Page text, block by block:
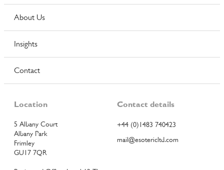
About Us
Insights
Contact
Location
5 Albany Court
Albany Park
Frimley
GU17 7QR
Contact details
+44 (0)1483 740423
mail@esotericltd.com